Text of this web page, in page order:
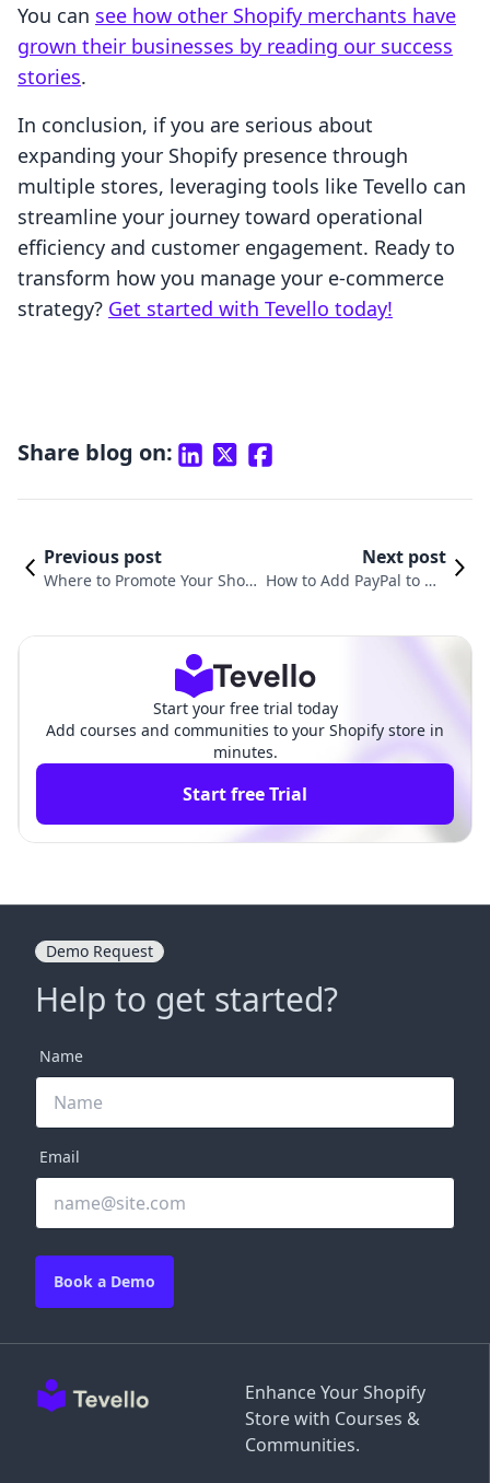
You can see how other Shopify merchants have
grown their businesses by reading our success
stories.
In conclusion, if you are serious about
expanding your Shopify presence through
multiple stores, leveraging tools like Tevello can
streamline your journey toward operational
efficiency and customer engagement. Ready to
transform how you manage your e-commerce
strategy? Get started with Tevello today!
Share blog on:
Previous post
Where to Promote Your Shop
Next post
How to Add PayPal to My
Start your free trial today
Add courses and communities to your Shopify store in
minutes.
Start free Trial
Enhance Your Shopify
Store with Courses &
Communities.
Demo Request
Help to get started?
Name
Email
Book a Demo